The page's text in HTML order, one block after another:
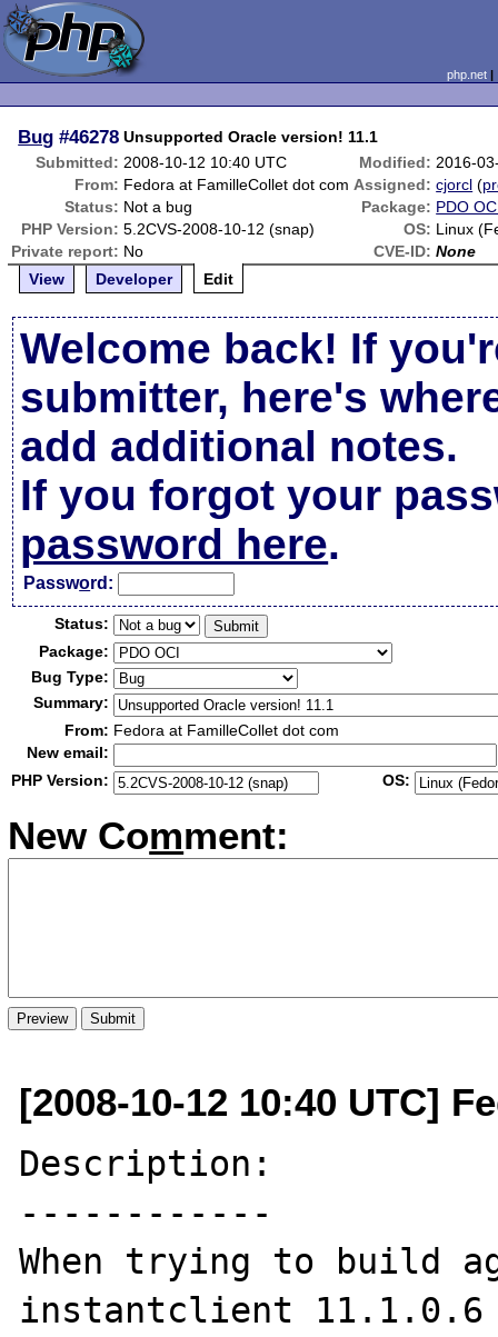
php.net
Bug #46278 Unsupported Oracle version! 11.1
Submitted: 2008-10-12 10:40 UTC Modified: 2016-
From: Fedora at FamilleCollet dot com Assigned: cjorcl (
Status: Not a bug Package: PDO
PHP Version: 5.2CVS-2008-10-12 (snap) OS: Linux
Private report: No CVE-ID: None
View
Developer Edit
Welcome back! If
submitter, here's
add additional notes.
If you forgot your
password here.
Password:
Status:
Package:
Bug Type:
Summary:
From: Fedora at FamilleCollet dot com
New email:
PHP Version:
OS:
New Comment:
[2008-10-12 10:40 UTC]
Description:
------------
When trying to build
instantclient 11.1.0.6